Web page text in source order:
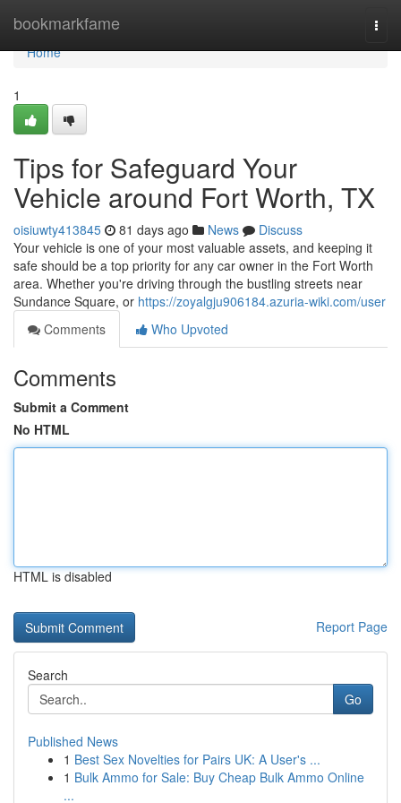
bookmarkfame
Home
Home
1
Tips for Safeguard Your
Vehicle around Fort Worth, TX
oisiuwty413845 81 days ago News
Discuss
Your vehicle is one of your most valuable assets, and keeping it
safe should be a top priority for any car owner in the Fort Worth
area. Whether you're driving through the bustling streets near
Sundance Square, or https://zoyalgju906184.azuria-wiki.com/user
Comments
Who Upvoted
Comments
Submit a Comment
No HTML
HTML is disabled
Report Page
Search
Go
Published News
1 Best Sex Novelties for Pairs UK: A User's ...
1 Bulk Ammo for Sale: Buy Cheap Bulk Ammo Online
...